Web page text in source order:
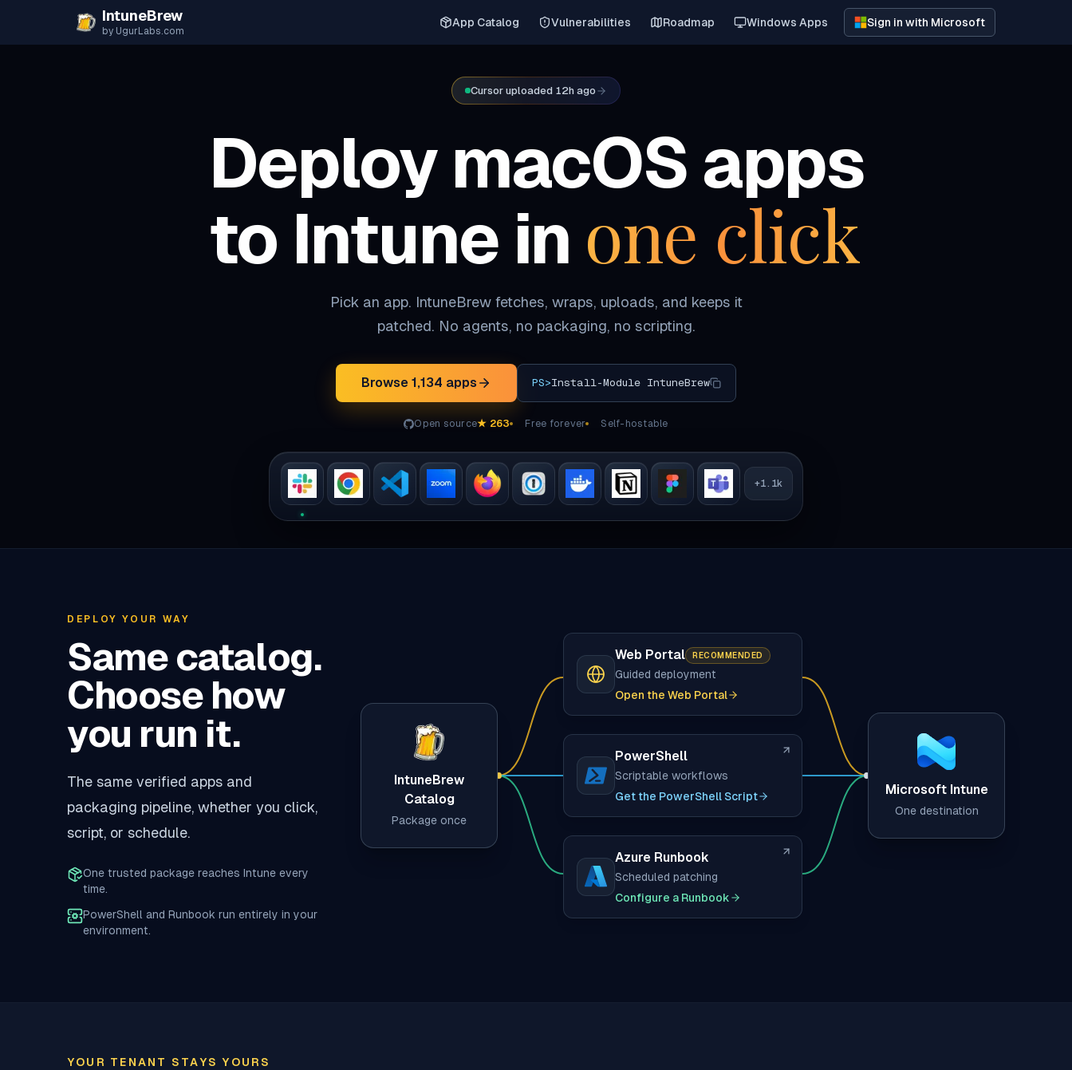
IntuneBrew
by UgurLabs.com
App Catalog Vulnerabilities Roadmap Windows Apps Sign in with Microsoft
Cursor uploaded 12h ago
Deploy macOS apps
to Intune in one click
Pick an app. IntuneBrew fetches, wraps, uploads, and keeps it
patched. No agents, no packaging, no scripting.
Browse 1,134 apps PS>Install-Module IntuneBrew
Open source★ 263 Free forever Self-hostable
+1.1k
DEPLOY YOUR WAY
Same catalog.
Choose how
you run it.
The same verified apps and
packaging pipeline, whether you click,
script, or schedule.
One trusted package reaches Intune every
time.
PowerShell and Runbook run entirely in your
environment.
IntuneBrew
Catalog
Package once
Web Portal RECOMMENDED
Guided deployment
Open the Web Portal
PowerShell
Scriptable workflows
Get the PowerShell Script
(opens in new tab)
Azure Runbook
Scheduled patching
Configure a Runbook
(opens in new tab)
Microsoft Intune
One destination
YOUR TENANT STAYS YOURS